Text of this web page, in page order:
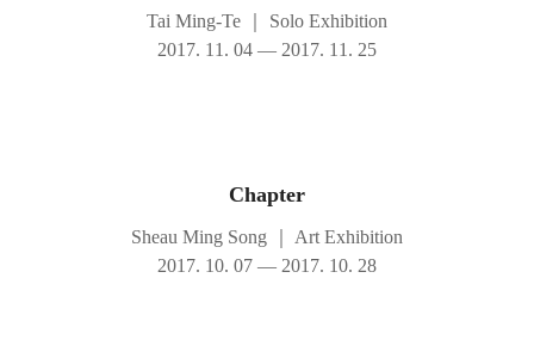
Tai Ming-Te
Solo Exhibition
2017. 11. 04 — 2017. 11. 25
Chapter
Sheau Ming Song
Art Exhibition
2017. 10. 07 — 2017. 10. 28